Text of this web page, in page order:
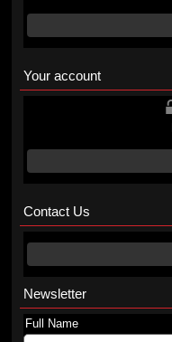
Your account
Contact Us
Newsletter
Full Name